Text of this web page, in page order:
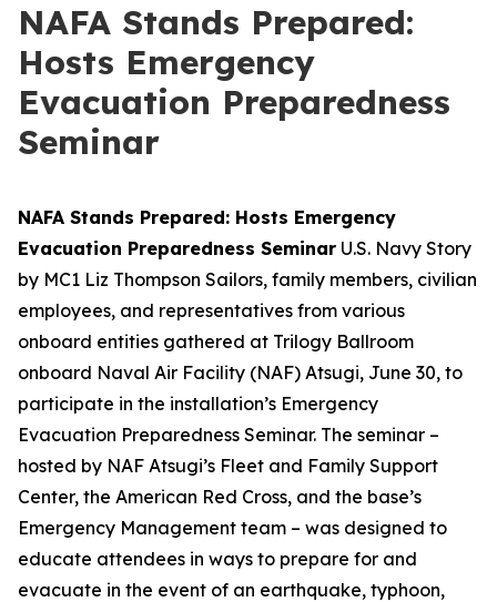
NAFA Stands Prepared:
Hosts Emergency
Evacuation Preparedness
Seminar
NAFA Stands Prepared: Hosts Emergency
Evacuation Preparedness Seminar U.S. Navy Story
by MC1 Liz Thompson Sailors, family members, civilian
employees, and representatives from various
onboard entities gathered at Trilogy Ballroom
onboard Naval Air Facility (NAF) Atsugi, June 30, to
participate in the installation’s Emergency
Evacuation Preparedness Seminar. The seminar –
hosted by NAF Atsugi’s Fleet and Family Support
Center, the American Red Cross, and the base’s
Emergency Management team – was designed to
educate attendees in ways to prepare for and
evacuate in the event of an earthquake, typhoon,